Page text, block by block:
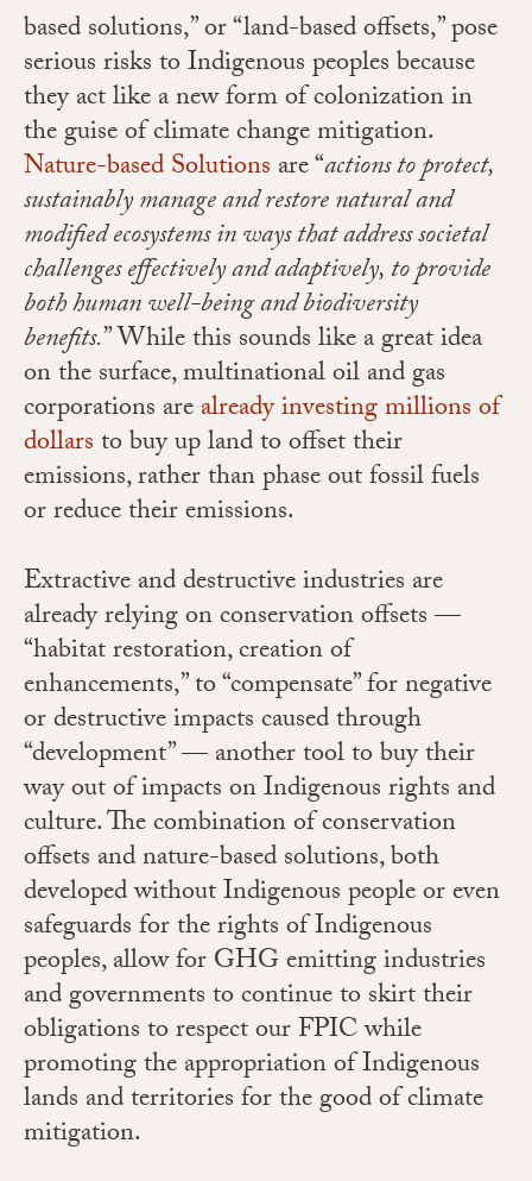
based solutions,” or “land-based offsets,” pose
serious risks to Indigenous peoples because
they act like a new form of colonization in
the guise of climate change mitigation.
Nature-based Solutions are “actions to protect,
sustainably manage and restore natural and
modified ecosystems in ways that address societal
challenges effectively and adaptively, to provide
both human well-being and biodiversity
benefits.” While this sounds like a great idea
on the surface, multinational oil and gas
corporations arealready investing millions of
dollarsto buy up land to offset their
emissions, rather than phase out fossil fuels
or reduce their emissions.
Extractive and destructive industries are
already relying on conservation offsets —
“habitat restoration, creation of
enhancements,” to “compensate” for negative
or destructive impacts caused through
“development” — another tool to buy their
way out of impacts on Indigenous rights and
culture.The combination of conservation
offsets and nature-based solutions, both
developed without Indigenous people or even
safeguards for the rights of Indigenous
peoples, allow for GHG emitting industries
and governments to continue to skirt their
obligations to respect our FPIC while
promoting the appropriation of Indigenous
lands and territories for the good of climate
mitigation.